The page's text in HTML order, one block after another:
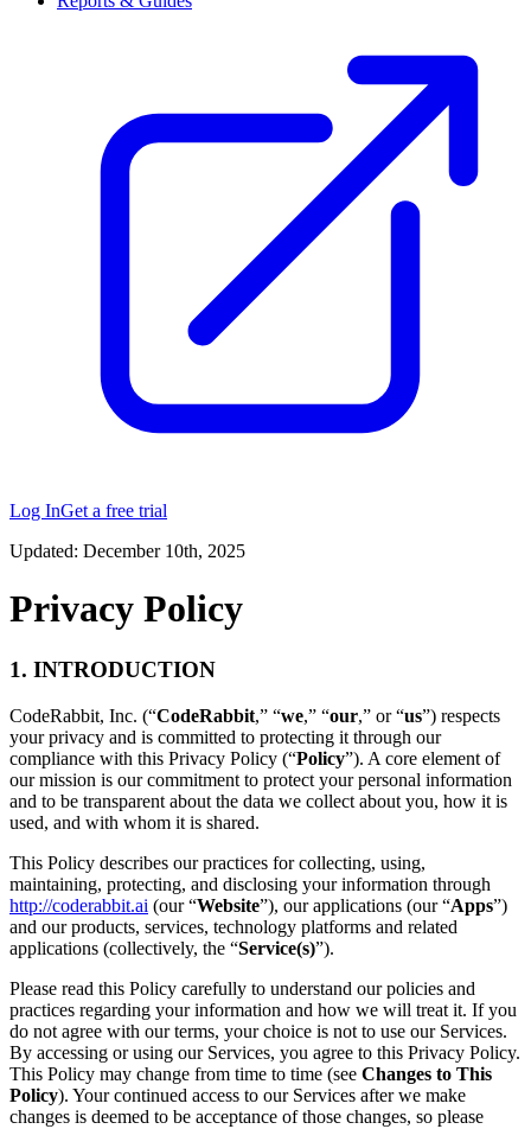
Log InGet a free trial
Updated: December 10th, 2025
Privacy Policy
1. INTRODUCTION
CodeRabbit, Inc. (“CodeRabbit,” “we,” “our,” or “us”) respects
your privacy and is committed to protecting it through our
compliance with this Privacy Policy (“Policy”). A core element of
our mission is our commitment to protect your personal information
and to be transparent about the data we collect about you, how it is
used, and with whom it is shared.
This Policy describes our practices for collecting, using,
maintaining, protecting, and disclosing your information through
http://coderabbit.ai (our “Website”), our applications (our “Apps”)
and our products, services, technology platforms and related
applications (collectively, the “Service(s)”).
Please read this Policy carefully to understand our policies and
practices regarding your information and how we will treat it. If you
do not agree with our terms, your choice is not to use our Services.
By accessing or using our Services, you agree to this Privacy Policy.
This Policy may change from time to time (see Changes to This
Policy). Your continued access to our Services after we make
changes is deemed to be acceptance of those changes, so please